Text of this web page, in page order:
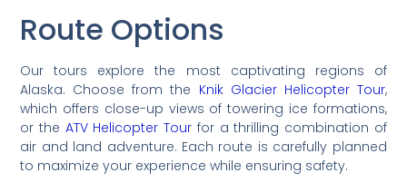
Route Options
Our tours explore the most captivating regions of
Alaska. Choose from the Knik Glacier Helicopter Tour,
which offers close-up views of towering ice formations,
or the ATV Helicopter Tour for a thrilling combination of
air and land adventure. Each route is carefully planned
to maximize your experience while ensuring safety.